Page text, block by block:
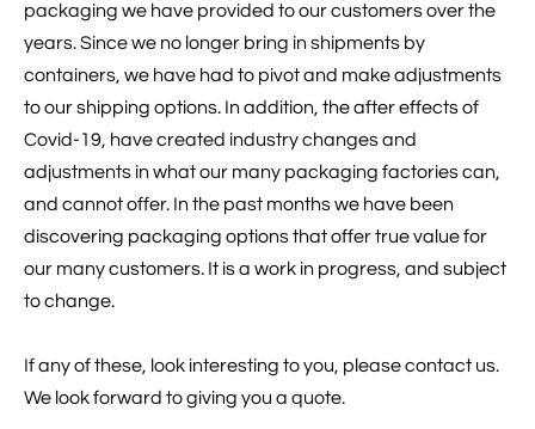
packaging we have provided to our customers over the
years. Since we no longer bring in shipments by
containers, we have had to pivot and make adjustments
to our shipping options. In addition, the after effects of
Covid-19, have created industry changes and
adjustments in what our many packaging factories can,
and cannot offer. In the past months we have been
discovering packaging options that offer true value for
our many customers. It is a work in progress, and subject
to change.
If any of these, look interesting to you, please contact us.
We look forward to giving you a quote.